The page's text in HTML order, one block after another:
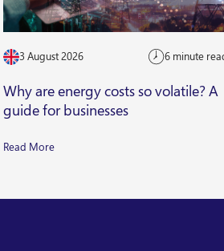
3 August 2026 6 minute
Why are energy costs so volatile? A
guide for businesses
Read More